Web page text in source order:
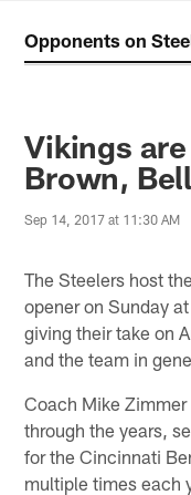
Opponents on
Vikings
Brown,
Sep 14, 2017 at 11:30 AM
The Steelers host
opener on Sunday
giving their take on
and the team in
Coach Mike
through the years,
for the Cincinnati
multiple times each